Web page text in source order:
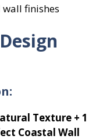
finishes
Texture + 1
Coastal Wall